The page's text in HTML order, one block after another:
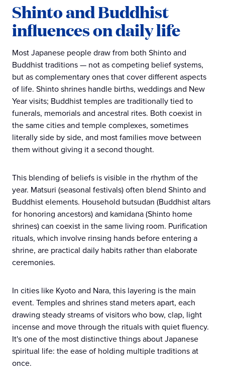
Shinto and Buddhist
influences on daily life
Most Japanese people draw from both Shinto and
Buddhist traditions — not as competing belief systems,
but as complementary ones that cover different aspects
of life. Shinto shrines handle births, weddings and New
Year visits; Buddhist temples are traditionally tied to
funerals, memorials and ancestral rites. Both coexist in
the same cities and temple complexes, sometimes
literally side by side, and most families move between
them without giving it a second thought.
This blending of beliefs is visible in the rhythm of the
year. Matsuri (seasonal festivals) often blend Shinto and
Buddhist elements. Household butsudan (Buddhist altars
for honoring ancestors) and kamidana (Shinto home
shrines) can coexist in the same living room. Purification
rituals, which involve rinsing hands before entering a
shrine, are practical daily habits rather than elaborate
ceremonies.
In cities like Kyoto and Nara, this layering is the main
event. Temples and shrines stand meters apart, each
drawing steady streams of visitors who bow, clap, light
incense and move through the rituals with quiet fluency.
It's one of the most distinctive things about Japanese
spiritual life: the ease of holding multiple traditions at
once.